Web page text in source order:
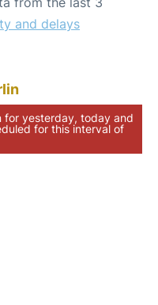
and delays
for yesterday, today and
for this interval of